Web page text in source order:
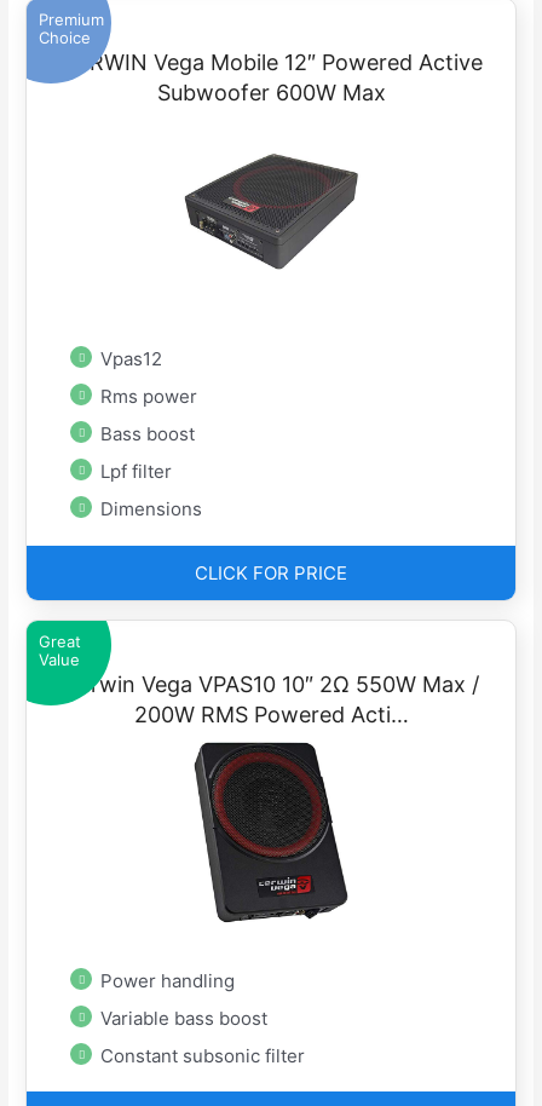
Premium
Choice
CERWIN Vega Mobile 12″ Powered Active
Subwoofer 600W Max
Vpas12
Rms power
Bass boost
Lpf filter
Dimensions
CLICK FOR PRICE
Great
Value
Cerwin Vega VPAS10 10″ 2Ω 550W Max /
200W RMS Powered Acti…
Power handling
Variable bass boost
Constant subsonic filter